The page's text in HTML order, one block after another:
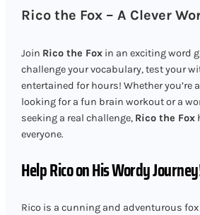
Rico the Fox – A Clever
Join Rico the Fox in an exciting word
challenge your vocabulary, test your
entertained for hours! Whether you’re
looking for a fun brain workout or a
seeking a real challenge, Rico the Fox
everyone.
Help Rico on His Wordy
Rico is a cunning and adventurous